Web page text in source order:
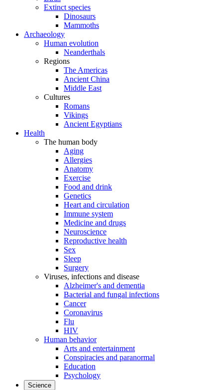
Extinct species
Dinosaurs
Mammoths
Archaeology
Human evolution
Neanderthals
Regions
The Americas
Ancient China
Middle East
Cultures
Romans
Vikings
Ancient Egyptians
Health
The human body
Aging
Allergies
Anatomy
Exercise
Food and drink
Genetics
Heart and circulation
Immune system
Medicine and drugs
Neuroscience
Reproductive health
Sex
Sleep
Surgery
Viruses, infections and disease
Alzheimer's and dementia
Bacterial and fungal infections
Cancer
Coronavirus
Flu
HIV
Human behavior
Arts and entertainment
Conspiracies and paranormal
Education
Psychology
Science